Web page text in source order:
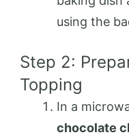
using the
Step 2:
Topping
In a
chocolate